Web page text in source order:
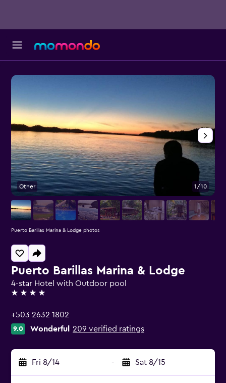
Puerto Barillas Marina & Lodge
4-star Hotel with Outdoor pool
4 stars
+503 2632 1802
9.0 Wonderful 209 verified ratings
Fri 8/14 - Sat 8/15
Other 1/10
Puerto Barillas Marina & Lodge photos